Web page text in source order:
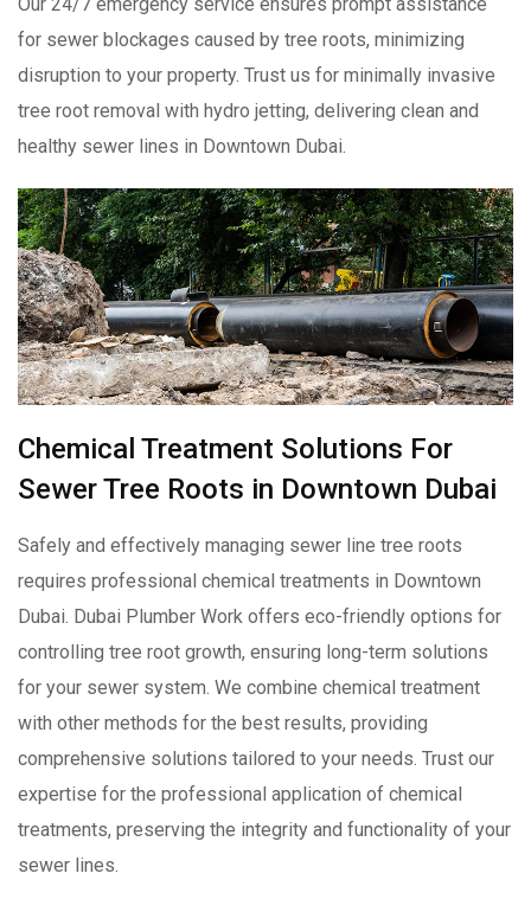
for sewer blockages caused by tree roots, minimizing
disruption to your property. Trust us for minimally invasive
tree root removal with hydro jetting, delivering clean and
healthy sewer lines in Downtown Dubai.
Chemical Treatment Solutions For
Sewer Tree Roots in Downtown Dubai
Safely and effectively managing sewer line tree roots
requires professional chemical treatments in Downtown
Dubai. Dubai Plumber Work offers eco-friendly options for
controlling tree root growth, ensuring long-term solutions
for your sewer system. We combine chemical treatment
with other methods for the best results, providing
comprehensive solutions tailored to your needs. Trust our
expertise for the professional application of chemical
treatments, preserving the integrity and functionality of your
sewer lines.